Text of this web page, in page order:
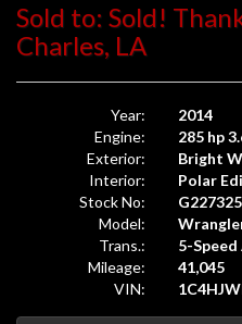
Sold to: Sold!
Charles, LA
Year:
2014
Engine:
285 hp
Exterior:
Bright
Interior:
Polar
Stock No:
G227325
Model:
Trans.:
5-
Mileage:
41,045
VIN: